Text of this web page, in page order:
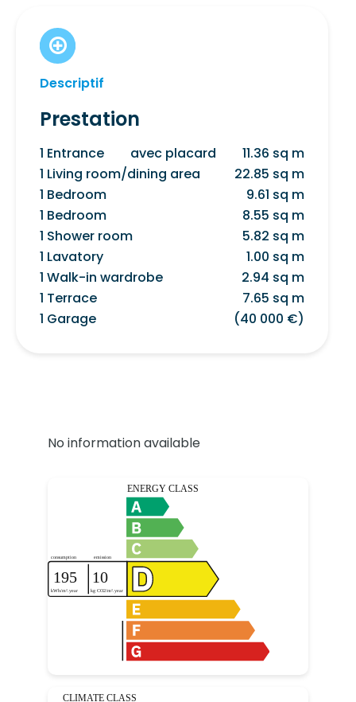
Descriptif
Prestation
1 Entrance avec placard
11.36 sq m
1 Living room/dining area
22.85 sq m
1 Bedroom
9.61 sq m
1 Bedroom
8.55 sq m
1 Shower room
5.82 sq m
1 Lavatory
1.00 sq m
1 Walk-in wardrobe
2.94 sq m
1 Terrace
7.65 sq m
1 Garage
(40 000 €)
No information available